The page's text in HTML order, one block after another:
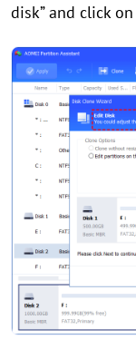
disk” and click on